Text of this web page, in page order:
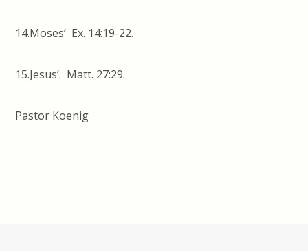
14.Moses’ Ex. 14:19-22.
15.Jesus’. Matt. 27:29.
Pastor Koenig